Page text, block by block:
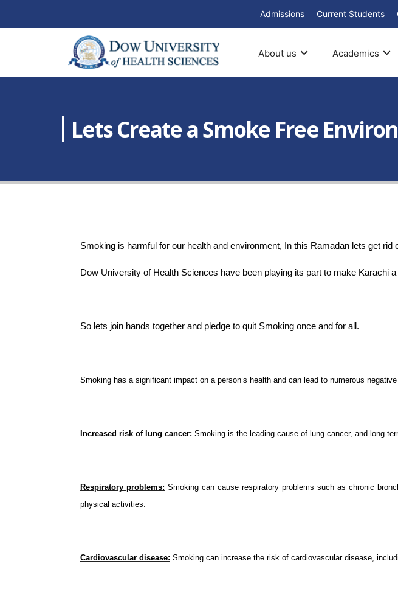
Admissions Current Students
About us Academics
Lets Create a Smoke Free
Smoking is harmful for our health and environment, In this Ramadan lets get
Dow University of Health Sciences have been playing its part to make Karachi
So lets join hands together and pledge to quit Smoking once and for all.
Smoking has a significant impact on a person’s health and can lead to numerous
Increased risk of lung cancer: Smoking is the leading cause of lung cancer, and long-
Respiratory problems: Smoking can cause respiratory problems such as chronic
physical activities.
Cardiovascular disease: Smoking can increase the risk of cardiovascular disease,